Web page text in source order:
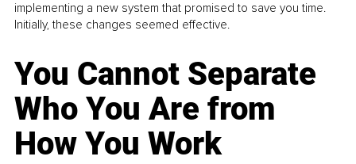
implementing a new system that promised to save you time.
Initially, these changes seemed effective.
You Cannot Separate
Who You Are from
How You Work